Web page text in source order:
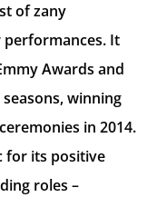
of zany
performances. It
Awards and
winning
in 2014.
for its positive
roles –